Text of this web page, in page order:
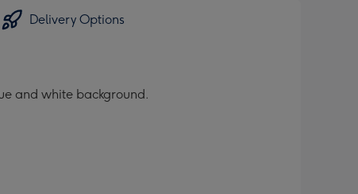
Delivery Options
and white background.